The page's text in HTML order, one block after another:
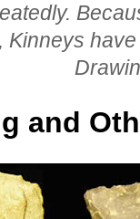
Kinneys
and